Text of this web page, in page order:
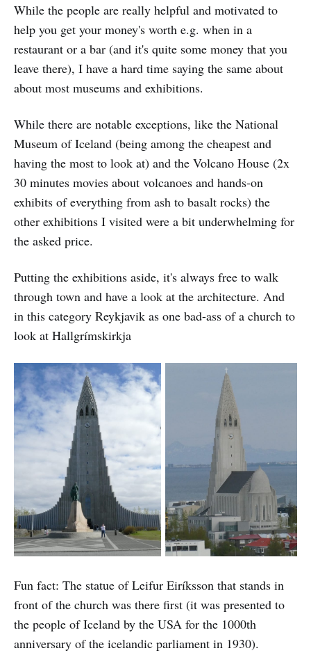
While the people are really helpful and motivated to
help you get your money's worth e.g. when in a
restaurant or a bar (and it's quite some money that you
leave there), I have a hard time saying the same about
about most museums and exhibitions.
While there are notable exceptions, like the National
Museum of Iceland (being among the cheapest and
having the most to look at) and the Volcano House (2x
30 minutes movies about volcanoes and hands-on
exhibits of everything from ash to basalt rocks) the
other exhibitions I visited were a bit underwhelming for
the asked price.
Putting the exhibitions aside, it's always free to walk
through town and have a look at the architecture. And
in this category Reykjavik as one bad-ass of a church to
look at Hallgrímskirkja
Fun fact: The statue of Leifur Eiríksson that stands in
front of the church was there first (it was presented to
the people of Iceland by the USA for the 1000th
anniversary of the icelandic parliament in 1930).